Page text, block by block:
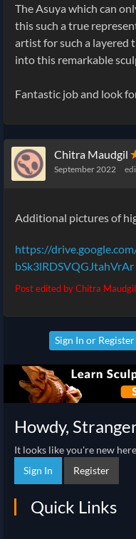
The Asuya which can
this such a true
artist for such a layered
into this remarkable
Fantastic job and look
Chitra Maudgil
September 2022
Additional pictures of
https://
bSk3lRDSVQGJtahVrAr
Post edited by Chitra
Sign In or Register
Howdy,
It looks like you're new
Sign In
Register
Quick Links